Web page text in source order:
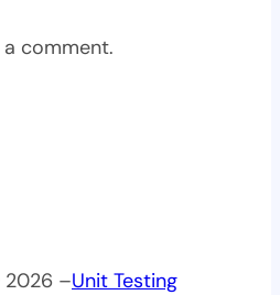
comment.
–Unit Testing